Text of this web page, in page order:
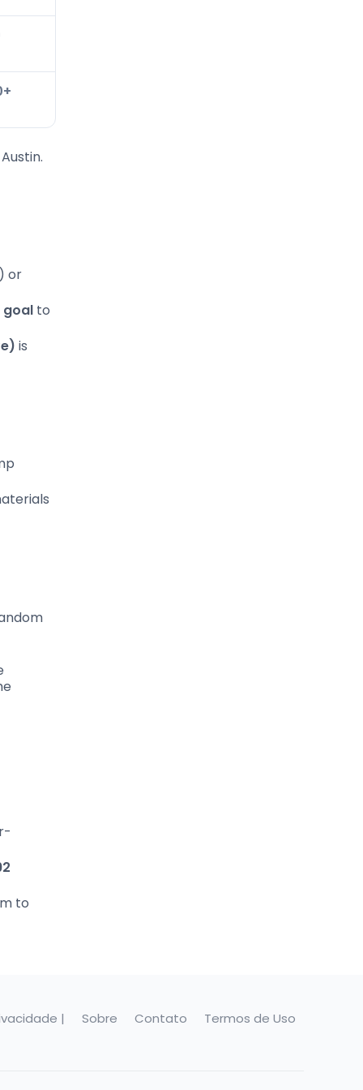
or
to
is
to
| Sobre Contato Termos de Uso